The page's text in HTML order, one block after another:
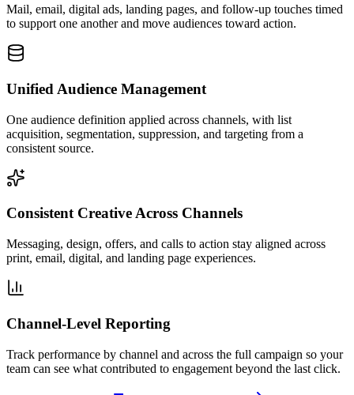
Mail, email, digital ads, landing pages, and follow-up touches timed
to support one another and move audiences toward action.
Unified Audience Management
One audience definition applied across channels, with list
acquisition, segmentation, suppression, and targeting from a
consistent source.
Consistent Creative Across Channels
Messaging, design, offers, and calls to action stay aligned across
print, email, digital, and landing page experiences.
Channel-Level Reporting
Track performance by channel and across the full campaign so your
team can see what contributed to engagement beyond the last click.